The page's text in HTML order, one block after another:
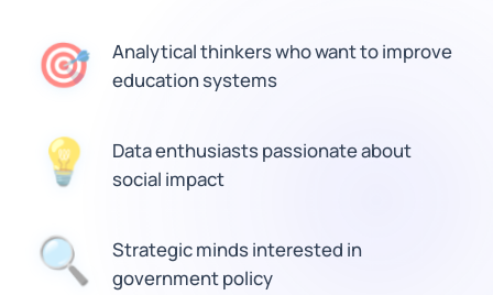
🎯
Analytical thinkers who want to improve
education systems
💡
Data enthusiasts passionate about
social impact
🔍
Strategic minds interested in
government policy